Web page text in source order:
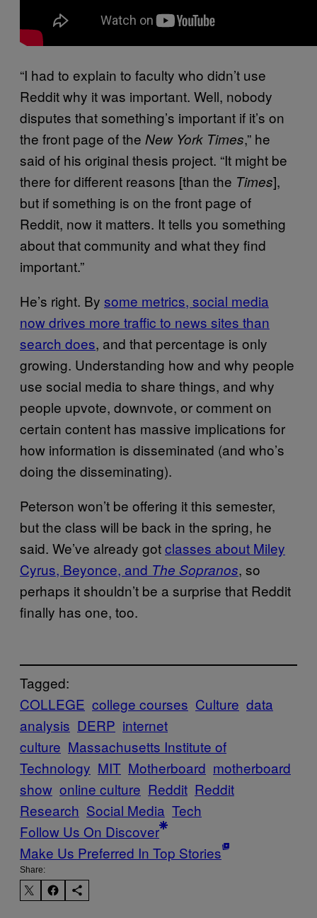
“I had to explain to faculty who didn’t use
Reddit why it was important. Well, nobody
disputes that something’s important if it’s on
the front page of the New York Times,” he
said of his original thesis project. “It might be
there for different reasons [than the Times],
but if something is on the front page of
Reddit, now it matters. It tells you something
about that community and what they find
important.”
He’s right. By some metrics, social media
now drives more traffic to news sites than
search does, and that percentage is only
growing. Understanding how and why people
use social media to share things, and why
people upvote, downvote, or comment on
certain content has massive implications for
how information is disseminated (and who’s
doing the disseminating).
Peterson won’t be offering it this semester,
but the class will be back in the spring, he
said. We’ve already gotclasses about Miley
Cyrus, Beyonce, and The Sopranos, so
perhaps it shouldn’t be a surprise that Reddit
finally has one, too.
Tagged:
COLLEGE college courses Culture data
analysis DERP internet
culture Massachusetts Institute of
Technology MIT Motherboard motherboard
show online culture Reddit Reddit
Research Social Media Tech
Follow Us On Discover
Make Us Preferred In Top Stories
Share: